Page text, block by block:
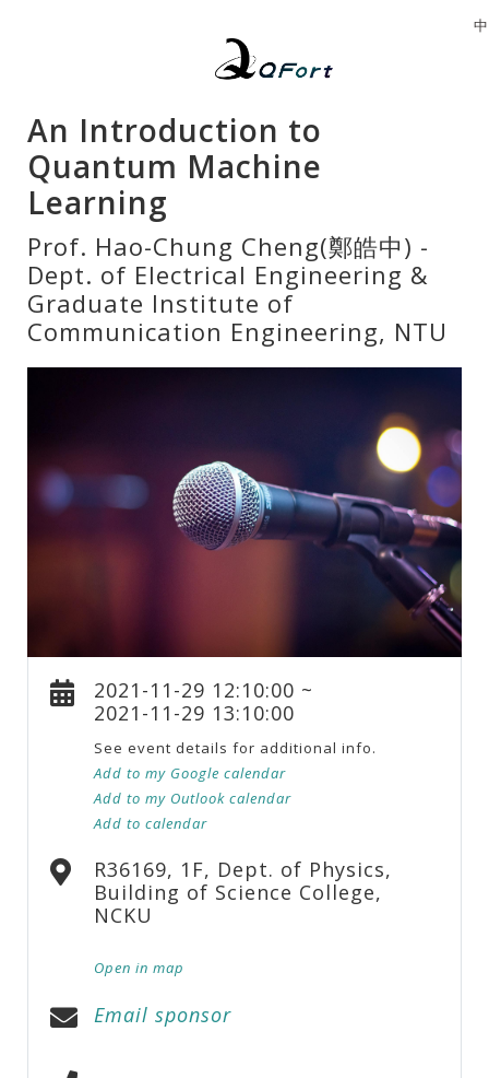
An Introduction to
Quantum Machine
Learning
Prof. Hao-Chung Cheng(鄭皓中) -
Dept. of Electrical Engineering &
Graduate Institute of
Communication Engineering, NTU
2021-11-29 12:10:00 ~
2021-11-29 13:10:00
See event details for additional info.
Add to my Google calendar
Add to my Outlook calendar
Add to calendar
R36169, 1F, Dept. of Physics,
Building of Science College,
NCKU
Open in map
Email sponsor